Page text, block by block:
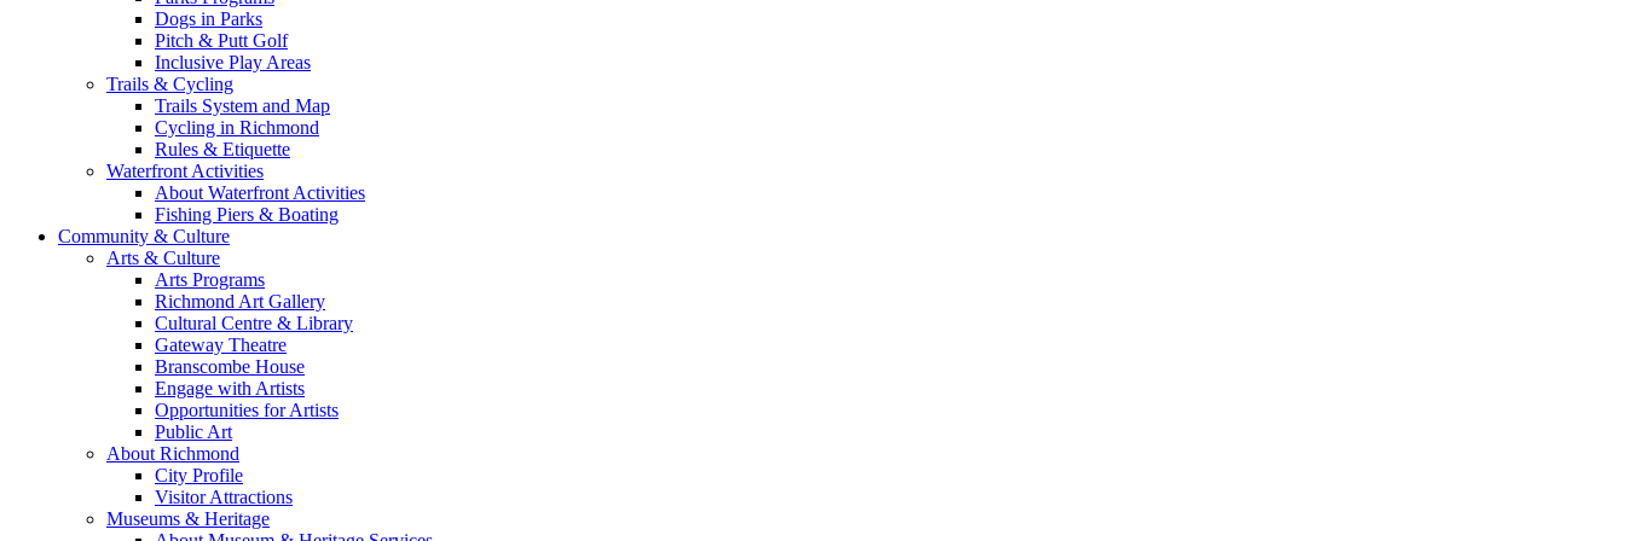
Dogs in Parks
Pitch & Putt Golf
Inclusive Play Areas
Trails & Cycling
Trails System and Map
Cycling in Richmond
Rules & Etiquette
Waterfront Activities
About Waterfront Activities
Fishing Piers & Boating
Community & Culture
Arts & Culture
Arts Programs
Richmond Art Gallery
Cultural Centre & Library
Gateway Theatre
Branscombe House
Engage with Artists
Opportunities for Artists
Public Art
About Richmond
City Profile
Visitor Attractions
Museums & Heritage